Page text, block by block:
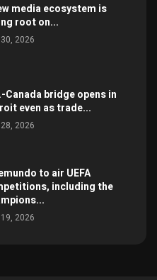
media ecosystem is
root on...
2026
Canada bridge opens in
even as trade...
2026
to air UEFA
including the
2026